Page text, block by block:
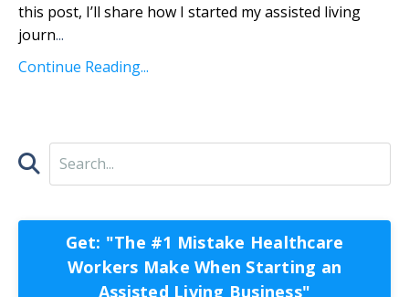
this post, I’ll share how I started my assisted living
journ...
Continue Reading...
Get: "The #1 Mistake Healthcare
Workers Make When Starting an
Assisted Living Business"